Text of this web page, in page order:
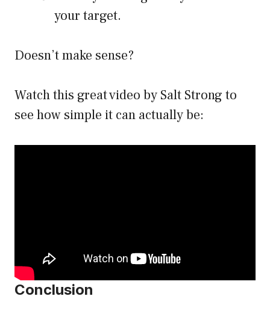
your target.
Doesn’t make sense?
Watch this great video by Salt Strong to
see how simple it can actually be:
Conclusion